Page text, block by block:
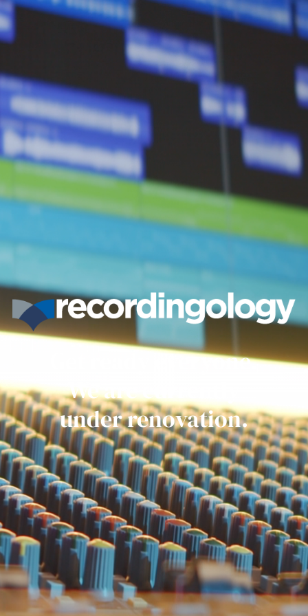
Get ready everyone.
We are currently
under renovation.